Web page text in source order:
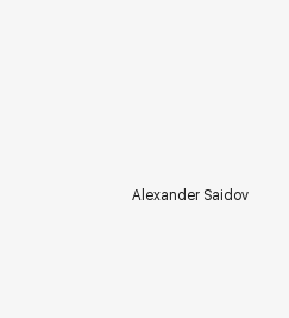
Alexander Saidov